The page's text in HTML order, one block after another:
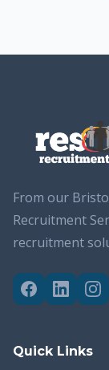
From our
Recruitment
recruitment
Quick Links